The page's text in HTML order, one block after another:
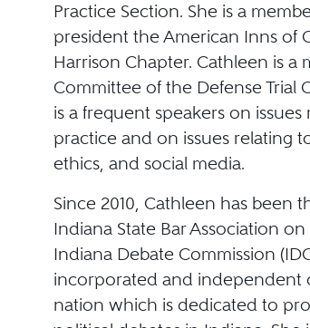
Practice Section. She is a
president the American Inns of
Harrison Chapter. Cathleen is a
Committee of the Defense Trial
is a frequent speakers on
practice and on issues relating
ethics, and social media.
Since 2010, Cathleen has been
Indiana State Bar Association
Indiana Debate Commission
incorporated and independent
nation which is dedicated to